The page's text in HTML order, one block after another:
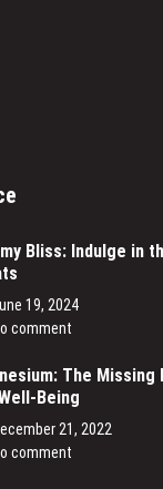
Bliss: Indulge in
19, 2024
comment
The
Being
21, 2022
comment